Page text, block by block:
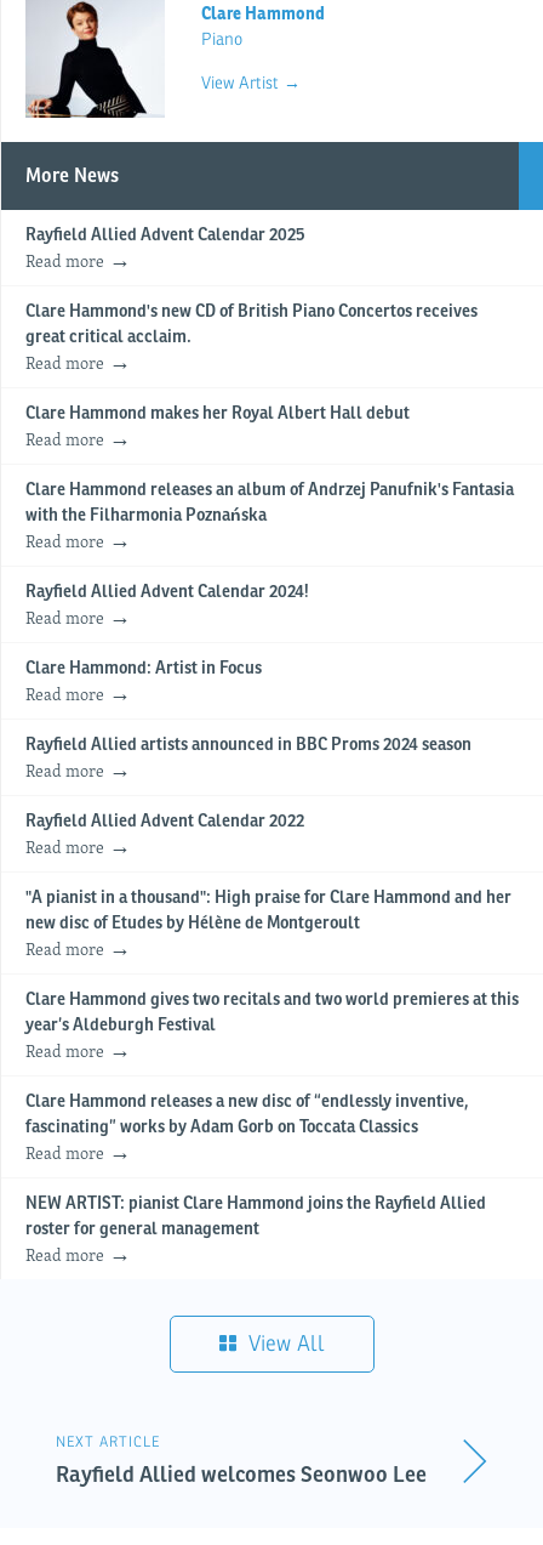
Clare Hammond
Piano
View Artist →
More News
Rayfield Allied Advent Calendar 2025
Read more
Clare Hammond's new CD of British Piano Concertos receives
great critical acclaim.
Read more
Clare Hammond makes her Royal Albert Hall debut
Read more
Clare Hammond releases an album of Andrzej Panufnik's Fantasia
with the Filharmonia Poznańska
Read more
Rayfield Allied Advent Calendar 2024!
Read more
Clare Hammond: Artist in Focus
Read more
Rayfield Allied artists announced in BBC Proms 2024 season
Read more
Rayfield Allied Advent Calendar 2022
Read more
"A pianist in a thousand": High praise for Clare Hammond and her
new disc of Etudes by Hélène de Montgeroult
Read more
Clare Hammond gives two recitals and two world premieres at this
year’s Aldeburgh Festival
Read more
Clare Hammond releases a new disc of “endlessly inventive,
fascinating” works by Adam Gorb on Toccata Classics
Read more
NEW ARTIST: pianist Clare Hammond joins the Rayfield Allied
roster for general management
Read more
View All
NEXT ARTICLE
Rayfield Allied welcomes Seonwoo Lee